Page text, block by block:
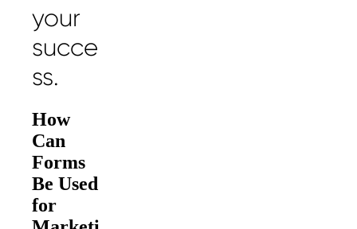
your
succe
ss.
How
Can
Forms
Be Used
for